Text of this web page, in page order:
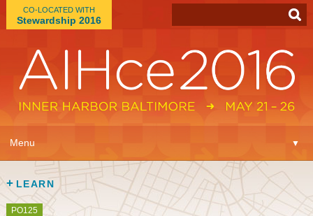
CO-LOCATED WITH
Stewardship 2016
Menu ▼
Learn
Expo
LEARN
PO125